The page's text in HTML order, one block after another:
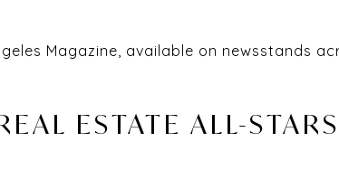
Magazine, available on newsstands
ESTATE ALL-STARS